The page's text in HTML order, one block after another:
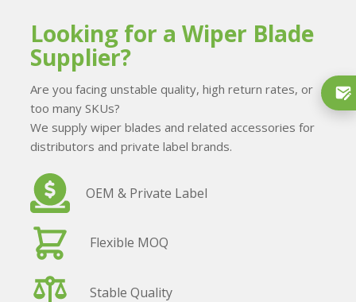
Looking for a Wiper Blade
Supplier?
Are you facing unstable quality, high return rates, or
too many SKUs?
We supply wiper blades and related accessories for
distributors and private label brands.
OEM & Private Label
Flexible MOQ
Stable Quality